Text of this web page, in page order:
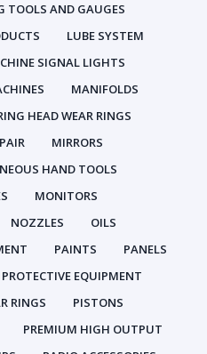
TOOLS AND GAUGES
LUBE SYSTEM
SIGNAL LIGHTS
MANIFOLDS
HEAD WEAR RINGS
MIRRORS
HAND TOOLS
MONITORS
NOZZLES
OILS
PAINTS
PANELS
EQUIPMENT
RINGS
PISTONS
PREMIUM HIGH OUTPUT